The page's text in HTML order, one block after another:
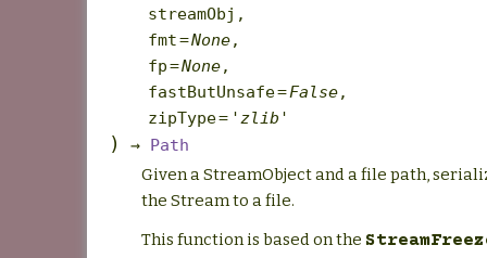
streamObj ,
fmt=None,
fp=None,
fastButUnsafe=False,
zipType= 'zlib'
) → Path
Given a StreamObject and a file path,
the Stream to a file.
This function is based on the